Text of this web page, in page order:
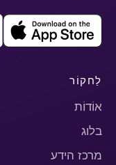
לַחקוֹר
אוֹדוֹת
בלוג
מרכז הידע